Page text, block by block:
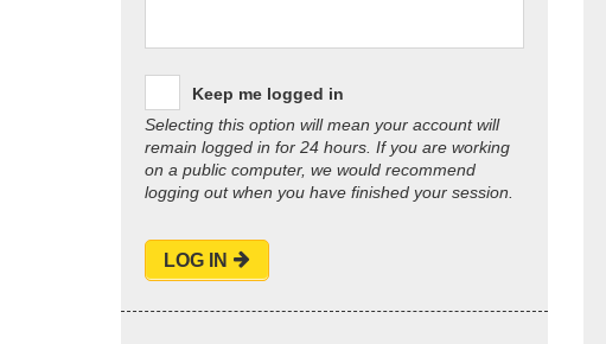
Keep me logged in
Selecting this option will mean your account will
remain logged in for 24 hours. If you are working
on a public computer, we would recommend
logging out when you have finished your session.
LOG IN